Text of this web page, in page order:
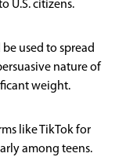
U.S. citizens.
used to spread
nature of
weight.
like TikTok for
among teens.